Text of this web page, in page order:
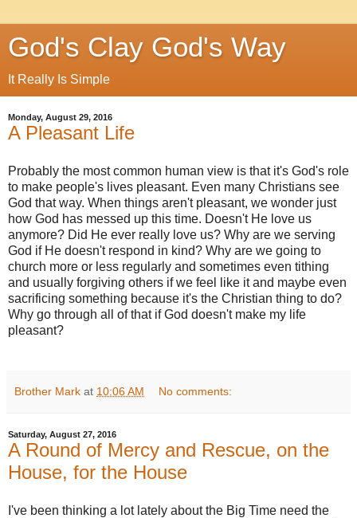
God's Clay God's Way
It Really Is Simple
Monday, August 29, 2016
A Pleasant Life
Probably the most common human view is that it's God's role
to make people's lives pleasant. Even many Christians see
God that way. When things aren't pleasant, we wonder just
how God has messed up this time. Doesn't He love us
anymore? Did He ever really love us? Why are we serving
God if He doesn't respond in kind? Why are we going to
church more or less regularly and sometimes even tithing
and usually forgiving others if we feel like it and maybe even
sacrificing something because it's the Christian thing to do?
Why go through all of that if God doesn't make my life
pleasant?
Brother Mark at 10:06 AM No comments:
Saturday, August 27, 2016
A Round of Mercy and Rescue, on the
House, for the House
I've been thinking a lot lately about the Big Time need the